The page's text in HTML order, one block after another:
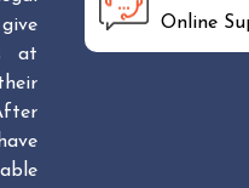
at
Online